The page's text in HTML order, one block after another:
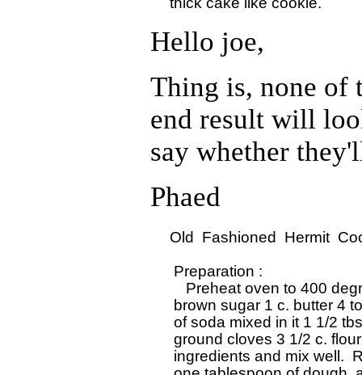
Hello joe,
Thing is, none of
end result will
say whether
Phaed
Old  Fashioned  Hermit
   Preparation :
Preheat oven to 400
brown sugar 1 c. butter 4
of soda mixed in it 1 1/2
ground cloves 3 1/2 c.
ingredients and mix well.